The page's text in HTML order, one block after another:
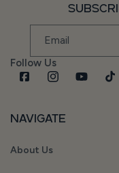
Navigate
About Us
Email
Follow Us
FacebookInstagramYouTube